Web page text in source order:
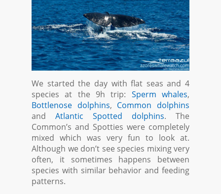
We started the day with flat seas and 4
species at the 9h trip: Sperm whales,
Bottlenose dolphins, Common dolphins
and Atlantic Spotted dolphins. The
Common’s and Spotties were completely
mixed which was very fun to look at.
Although we don’t see species mixing very
often, it sometimes happens between
species with similar behavior and feeding
patterns.